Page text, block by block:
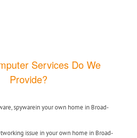
Services Do We
Provide?
spywarein your own home in Broad-
issue in your own home in Broad-